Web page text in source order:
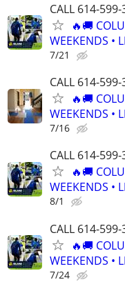
CALL 614-
🔥🚚
WEEKENDS •
7/21
CALL 614-
🔥🚚
WEEKENDS •
7/16
CALL 614-
🔥🚚
WEEKENDS •
8/1
CALL 614-
🔥🚚
WEEKENDS •
7/24